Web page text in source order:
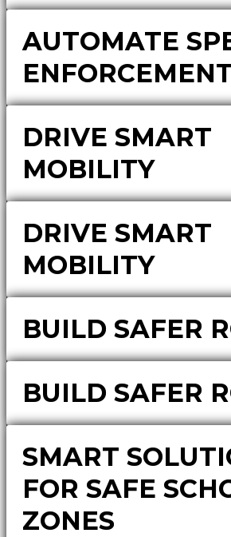
AUTOMATE
DRIVE SMART
MOBILITY
DRIVE SMART
MOBILITY
BUILD SAFER
BUILD SAFER
SMART
FOR SAFE
ZONES